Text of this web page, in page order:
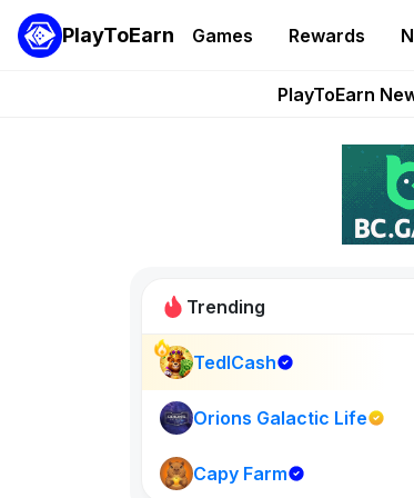
PlayToEarn Games Rewards
Onchain
PlayToEarn
Pixie
Trending
TedlCash
Orions Galactic Life
Capy Farm